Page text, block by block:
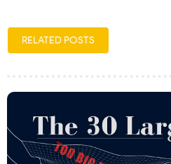
RELATED POSTS